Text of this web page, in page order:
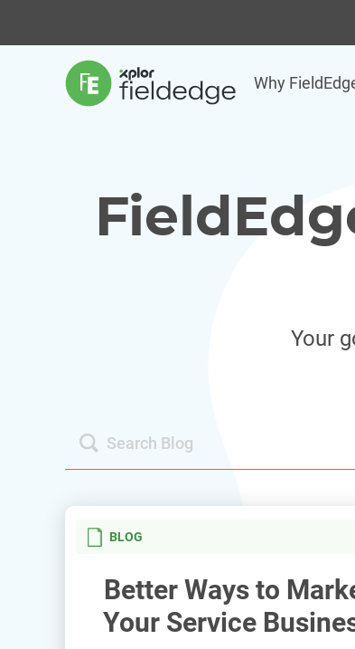
Why
Your
BLOG
Better Ways to
Your Service